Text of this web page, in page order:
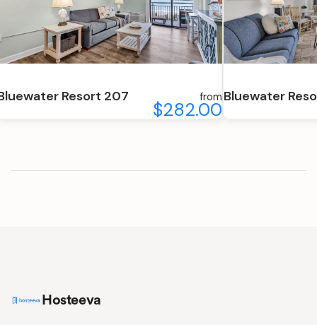
Resort 207 from
$282.00
Bluewater
Hosteeva